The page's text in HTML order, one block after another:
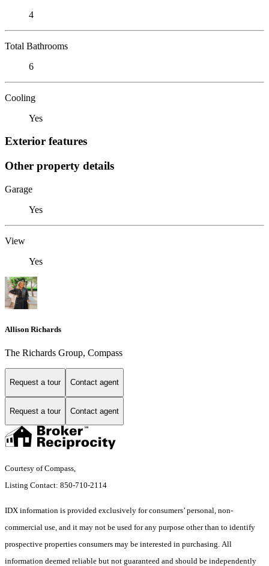
4
Total Bathrooms
6
Cooling
Yes
Exterior features
Other property details
Garage
Yes
View
Yes
Allison Richards
The Richards Group, Compass
Request a tour Contact agent
Request a tour Contact agent
Courtesy of Compass,
Listing Contact: 850-710-2114
IDX information is provided exclusively for consumers’ personal, non-
commercial use, and it may not be used for any purpose other than to identify
prospective properties consumers may be interested in purchasing. All
information deemed reliable but not guaranteed and should be independently